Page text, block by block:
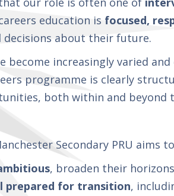
education is focused,
about their future.
become increasingly varied
programme is clearly
both within and beyond
Secondary PRU aims
, broaden their
prepared for transition,